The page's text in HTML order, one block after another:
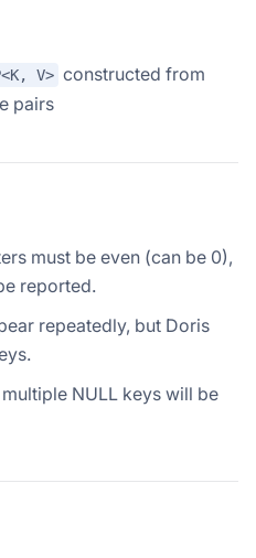
V> constructed from
pairs
must be even (can be 0),
reported.
repeatedly, but Doris
NULL keys will be